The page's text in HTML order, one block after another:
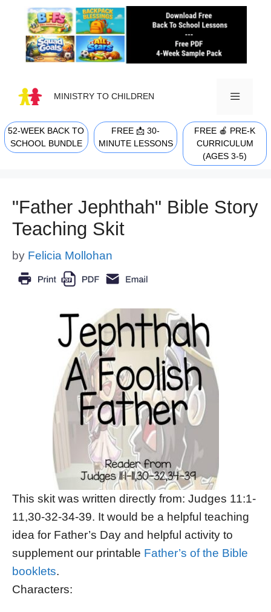
content
MINISTRY TO CHILDREN
MENU
52-WEEK BACK TO
SCHOOL BUNDLE
FREE 📩 30-
MINUTE LESSONS
FREE 🍎 PRE-K
CURRICULUM
(AGES 3-5)
"Father Jephthah" Bible Story
Teaching Skit
by Felicia Mollohan
This skit was written directly from: Judges 11:1-
11,30-32-34-39. It would be a helpful teaching
idea for Father’s Day and helpful activity to
supplement our printable Father’s of the Bible
booklets.
Characters: